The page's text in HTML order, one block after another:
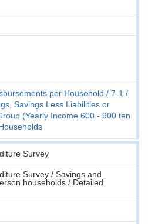
per Household
7-1
Savings Less Liabilities or
(Yearly Income 600 - 900 ten
Survey
Survey / Savings and
households / Detailed